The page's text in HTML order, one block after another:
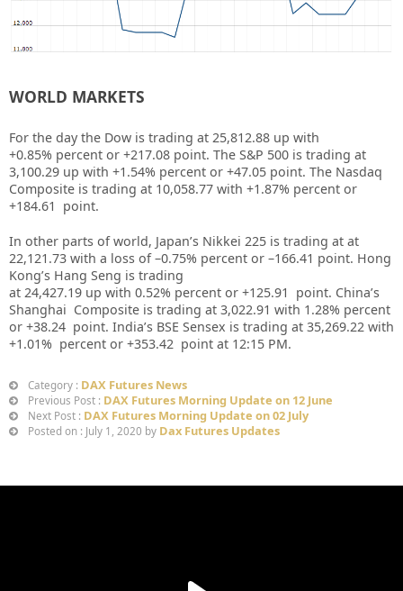
WORLD MARKETS
For the day the Dow is trading at 25,812.88 up with
+0.85% percent or +217.08 point. The S&P 500 is trading at
3,100.29 up with +1.54% percent or +47.05 point. The Nasdaq
Composite is trading at 10,058.77 with +1.87% percent or
+184.61
point.
In other parts of world, Japan’s Nikkei 225 is trading at at
22,121.73 with a loss of –0.75% percent or –166.41 point. Hong
Kong’s Hang Seng is trading
at 24,427.19 up with 0.52% percent or +125.91
point. China’s
Shanghai Composite is trading at 3,022.91 with 1.28% percent
or +38.24 point. India’s BSE Sensex is trading at 35,269.22 with
+1.01% percent or +353.42 point at 12:15 PM.
Category : DAX Futures News
Previous Post : DAX Futures Morning Update on 12 June
Next Post : DAX Futures Morning Update on 02 July
Posted on : July 1, 2020 by Dax Futures Updates